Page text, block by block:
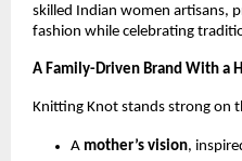
skilled Indian women artisans,
fashion while celebrating
A Family-Driven Brand With a
Knitting Knot stands strong on
A mother’s vision,